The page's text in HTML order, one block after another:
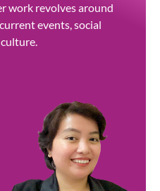
work revolves around
events, social